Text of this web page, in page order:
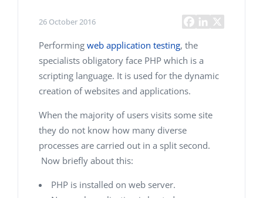
26 October 2016
Performing web application testing, the
specialists obligatory face PHP which is a
scripting language. It is used for the dynamic
creation of websites and applications.
When the majority of users visits some site
they do not know how many diverse
processes are carried out in a split second.
Now briefly about this:
PHP is installed on web server.